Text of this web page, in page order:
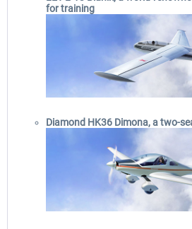
for training
Diamond HK36 Dimona, a two-